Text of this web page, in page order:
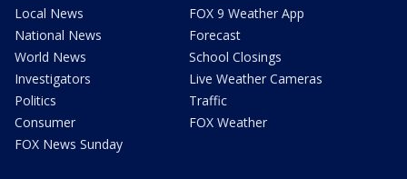
Local News
National News
World News
Investigators
Politics
Consumer
FOX News Sunday
FOX 9 Weather App
Forecast
School Closings
Live Weather Cameras
Traffic
FOX Weather